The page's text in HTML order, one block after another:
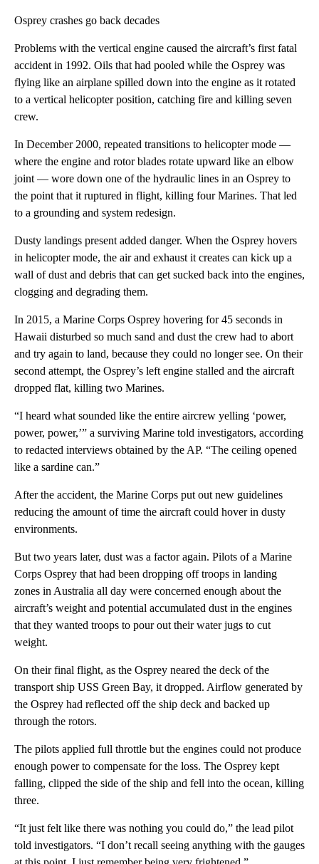
Osprey crashes go back decades
Problems with the vertical engine caused the aircraft’s first fatal
accident in 1992. Oils that had pooled while the Osprey was
flying like an airplane spilled down into the engine as it rotated
to a vertical helicopter position, catching fire and killing seven
crew.
In December 2000, repeated transitions to helicopter mode —
where the engine and rotor blades rotate upward like an elbow
joint — wore down one of the hydraulic lines in an Osprey to
the point that it ruptured in flight, killing four Marines. That led
to a grounding and system redesign.
Dusty landings present added danger. When the Osprey hovers
in helicopter mode, the air and exhaust it creates can kick up a
wall of dust and debris that can get sucked back into the engines,
clogging and degrading them.
In 2015, a Marine Corps Osprey hovering for 45 seconds in
Hawaii disturbed so much sand and dust the crew had to abort
and try again to land, because they could no longer see. On their
second attempt, the Osprey’s left engine stalled and the aircraft
dropped flat, killing two Marines.
“I heard what sounded like the entire aircrew yelling ‘power,
power, power,’” a surviving Marine told investigators, according
to redacted interviews obtained by the AP. “The ceiling opened
like a sardine can.”
After the accident, the Marine Corps put out new guidelines
reducing the amount of time the aircraft could hover in dusty
environments.
But two years later, dust was a factor again. Pilots of a Marine
Corps Osprey that had been dropping off troops in landing
zones in Australia all day were concerned enough about the
aircraft’s weight and potential accumulated dust in the engines
that they wanted troops to pour out their water jugs to cut
weight.
On their final flight, as the Osprey neared the deck of the
transport ship USS Green Bay, it dropped. Airflow generated by
the Osprey had reflected off the ship deck and backed up
through the rotors.
The pilots applied full throttle but the engines could not produce
enough power to compensate for the loss. The Osprey kept
falling, clipped the side of the ship and fell into the ocean, killing
three.
“It just felt like there was nothing you could do,” the lead pilot
told investigators. “I don’t recall seeing anything with the gauges